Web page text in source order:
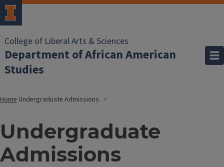
College of Liberal Arts & Sciences
Department of African American
Studies
Home Undergraduate Admissions
Undergraduate
Admissions